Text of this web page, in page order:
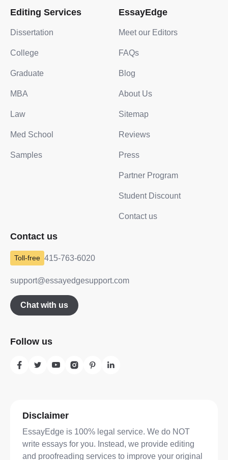
Editing Services
Dissertation
College
Graduate
MBA
Law
Med School
Samples
EssayEdge
Meet our Editors
FAQs
Blog
About Us
Sitemap
Reviews
Press
Partner Program
Student Discount
Contact us
Contact us
415-763-6020
support@essayedgesupport.com
Chat with us
Follow us
Disclaimer
EssayEdge is 100% legal service. We do NOT
write essays for you. Instead, we provide editing
and proofreading services to improve your original